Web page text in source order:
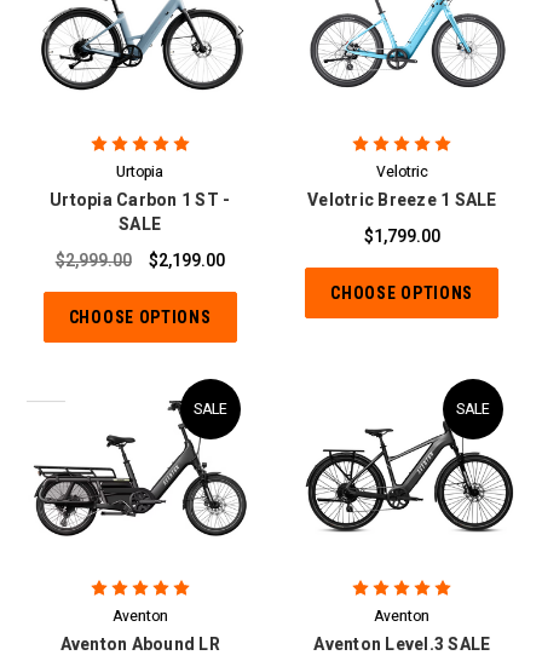
Urtopia
Urtopia Carbon 1 ST -
SALE
$2,999.00
$2,199.00
CHOOSE OPTIONS
Velotric
Velotric Breeze 1 SALE
$1,799.00
CHOOSE OPTIONS
SALE
Aventon
Aventon Abound LR
SALE
Aventon
Aventon Level.3 SALE